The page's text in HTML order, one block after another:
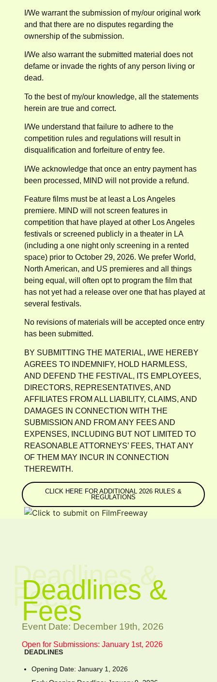
I/We warrant the submission of my/our original work
and that there are no disputes regarding the
ownership of the submission.
I/We also warrant the submitted material does not
defame or invade the rights of any person living or
dead.
To the best of my/our knowledge, all the statements
herein are true and correct.
I/We understand that failure to adhere to the
competition rules and regulations will result in
disqualification and forfeiture of entry fee.
I/We acknowledge that once an entry payment has
been processed, MIND will not provide a refund.
Feature films must be at least a Los Angeles
premiere. MIND will not screen features in
competition that have played at other Los Angeles
festivals or screened publicly in a theater in LA
(including a one night only screening in a rented
space) prior to October 29, 2026. We prefer World,
North American, and US premieres and all things
being equal, will often opt to program the film that
has not yet had a release over one that has played at
several festivals.
No revisions of materials will be accepted once entry
has been submitted.
BY SUBMITTING THE MATERIAL, I/WE HEREBY
AGREES TO INDEMNIFY, HOLD HARMLESS,
AND DEFEND THE FESTIVAL, ITS EMPLOYEES,
DIRECTORS, REPRESENTATIVES, AND
AFFILIATES FROM ALL LIABILITY, CLAIMS, AND
DAMAGES IN CONNECTION WITH THE
SUBMISSION AND FROM ANY FEES AND
EXPENSES, INCLUDING BUT NOT LIMITED TO
REASONABLE ATTORNEYS’ FEES, THAT ANY
OF THEM MAY INCUR IN CONNECTION
THEREWITH.
CLICK HERE FOR ADDITIONAL 2026 RULES &
REGULATIONS
Deadlines &
Fees
Event Date: December 19th, 2026
Open for Submissions: January 1st, 2026
DEADLINES
Opening Date: January 1, 2026
Deadlines &
Fees